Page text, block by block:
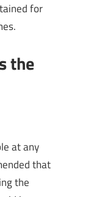
for
the
at any
that
the